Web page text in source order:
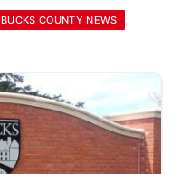
BUCKS COUNTY NEWS